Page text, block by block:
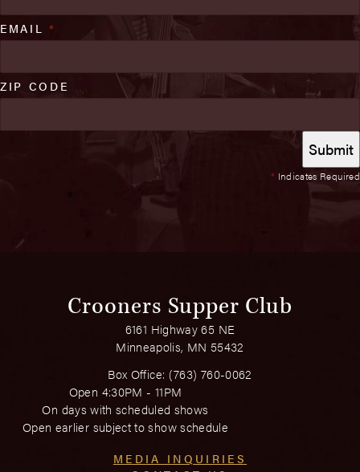
* Indicates Required
EMAIL *
ZIP CODE
Crooners Supper Club
6161 Highway 65 NE
Minneapolis, MN 55432
Box Office: (763) 760-0062
Open 4:30PM - 11PM
On days with scheduled shows
Open earlier subject to show schedule
MEDIA INQUIRIES